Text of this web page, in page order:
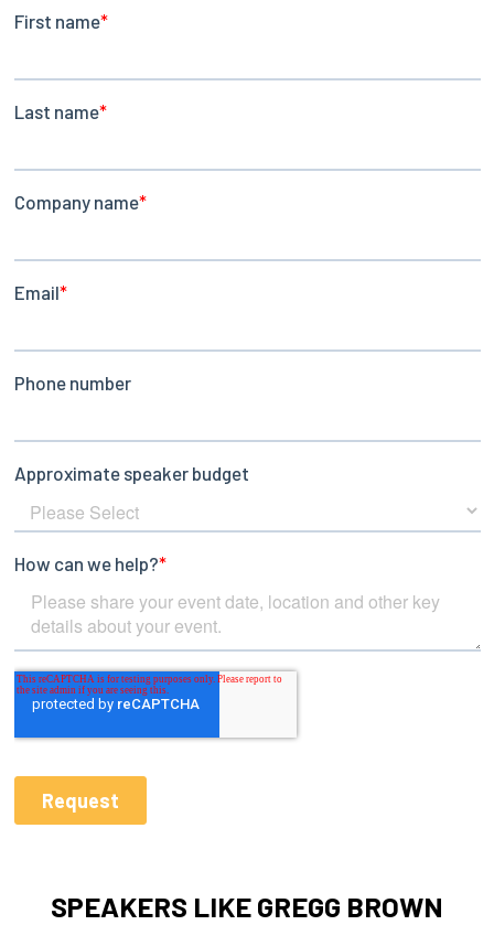
SPEAKERS LIKE GREGG BROWN